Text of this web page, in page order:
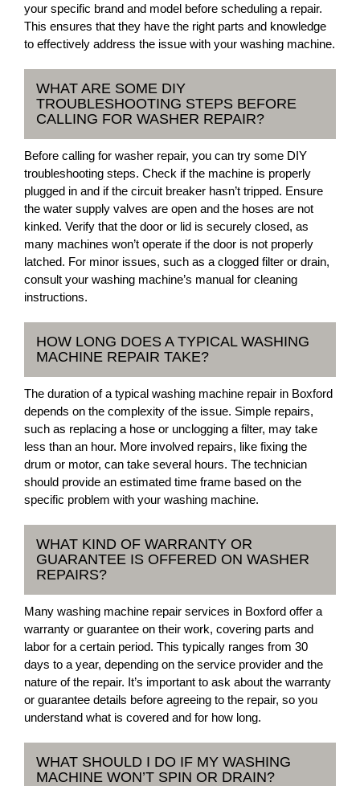
your specific brand and model before scheduling a repair.
This ensures that they have the right parts and knowledge
to effectively address the issue with your washing machine.
WHAT ARE SOME DIY
TROUBLESHOOTING STEPS BEFORE
CALLING FOR WASHER REPAIR?
Before calling for washer repair, you can try some DIY
troubleshooting steps. Check if the machine is properly
plugged in and if the circuit breaker hasn’t tripped. Ensure
the water supply valves are open and the hoses are not
kinked. Verify that the door or lid is securely closed, as
many machines won’t operate if the door is not properly
latched. For minor issues, such as a clogged filter or drain,
consult your washing machine’s manual for cleaning
instructions.
HOW LONG DOES A TYPICAL WASHING
MACHINE REPAIR TAKE?
The duration of a typical washing machine repair in Boxford
depends on the complexity of the issue. Simple repairs,
such as replacing a hose or unclogging a filter, may take
less than an hour. More involved repairs, like fixing the
drum or motor, can take several hours. The technician
should provide an estimated time frame based on the
specific problem with your washing machine.
WHAT KIND OF WARRANTY OR
GUARANTEE IS OFFERED ON WASHER
REPAIRS?
Many washing machine repair services in Boxford offer a
warranty or guarantee on their work, covering parts and
labor for a certain period. This typically ranges from 30
days to a year, depending on the service provider and the
nature of the repair. It’s important to ask about the warranty
or guarantee details before agreeing to the repair, so you
understand what is covered and for how long.
WHAT SHOULD I DO IF MY WASHING
MACHINE WON’T SPIN OR DRAIN?